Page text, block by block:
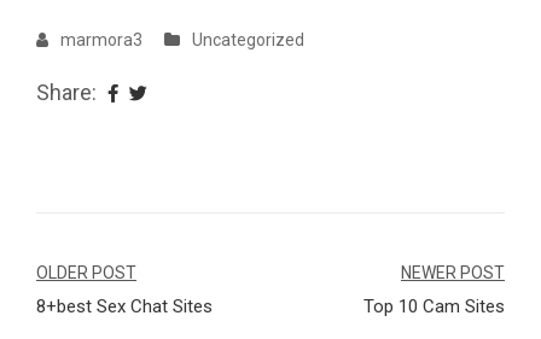
marmora3 Uncategorized
Share:
Navegação
de
OLDER POST
8+best Sex Chat Sites
NEWER POST
Top 10 Cam Sites